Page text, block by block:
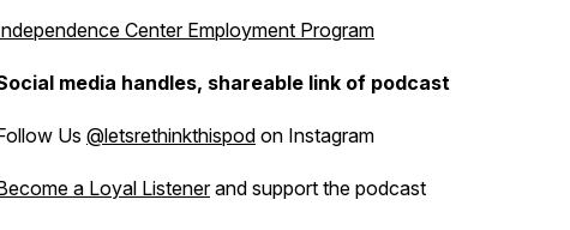
Center Employment Program
media handles, shareable link of podcast
Us @letsrethinkthispod on Instagram
a Loyal Listenerand support the podcast